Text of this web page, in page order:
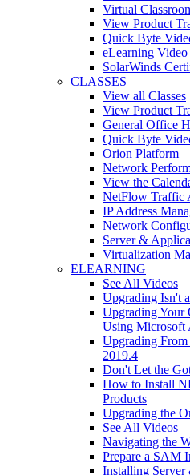
Virtual
View Product
Quick Byte
eLearning
SolarWinds
CLASSES
View all Classes
View Product
General Office
Quick Byte
Orion Platform
Network
View the
NetFlow Traffic
IP Address
Network
Server &
Virtualization
ELEARNING
See All Videos
Upgrading Isn't
Upgrading Your
Using Microsoft
Upgrading
2019.4
Don't Let the
How to Install
Products
Upgrading the
See All Videos
Navigating the
Prepare a SAM
Installing